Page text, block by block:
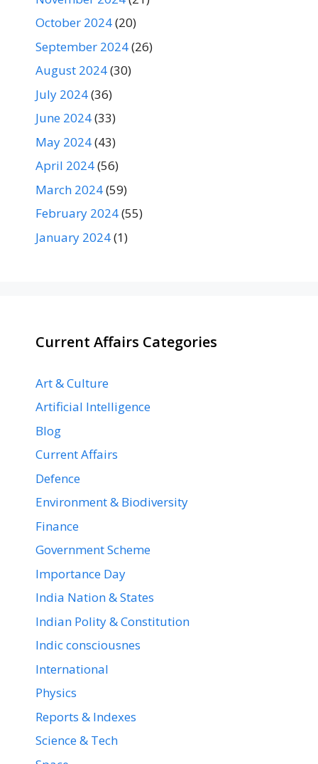
October 2024(20)
September 2024(26)
August 2024(30)
July 2024(36)
June 2024(33)
May 2024(43)
April 2024(56)
March 2024(59)
February 2024(55)
January 2024(1)
Current Affairs Categories
Art & Culture
Artificial Intelligence
Blog
Current Affairs
Defence
Environment & Biodiversity
Finance
Government Scheme
Importance Day
India Nation & States
Indian Polity & Constitution
Indic consciousnes
International
Physics
Reports & Indexes
Science & Tech